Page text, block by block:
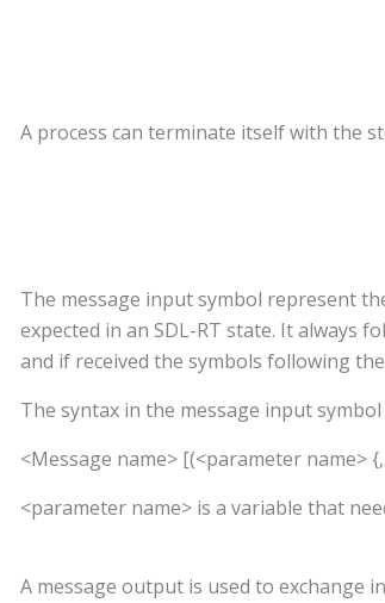
A process can terminate itself with the
The message input symbol represent
expected in an SDL-RT state. It always
and if received the symbols following
The syntax in the message input
<Message name> [(<parameter name>
<parameter name> is a variable that
A message output is used to exchange